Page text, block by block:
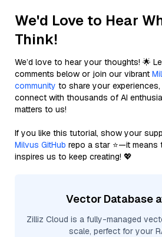
We'd Love to Hear
Think!
We’d love to hear your thoughts! 🌟
comments below or join our vibrant
community to share your
connect with thousands of AI
matters to us!
If you like this tutorial, show your
Milvus GitHub repo a star ⭐—it
inspires us to keep creating! 💖
Vector Database
Zilliz Cloud is a fully-managed
scale, perfect for your